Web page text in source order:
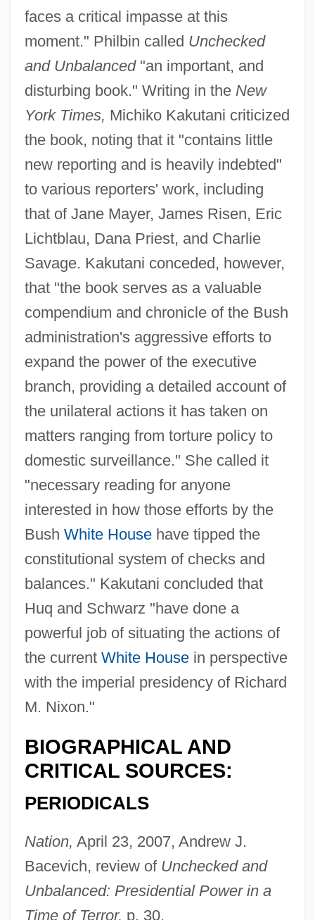
faces a critical impasse at this
moment." Philbin called Unchecked
and Unbalanced"an important, and
disturbing book." Writing in the New
York Times, Michiko Kakutani criticized
the book, noting that it "contains little
new reporting and is heavily indebted"
to various reporters' work, including
that of Jane Mayer, James Risen, Eric
Lichtblau, Dana Priest, and Charlie
Savage. Kakutani conceded, however,
that "the book serves as a valuable
compendium and chronicle of the Bush
administration's aggressive efforts to
expand the power of the executive
branch, providing a detailed account of
the unilateral actions it has taken on
matters ranging from torture policy to
domestic surveillance." She called it
"necessary reading for anyone
interested in how those efforts by the
Bush White Househave tipped the
constitutional system of checks and
balances." Kakutani concluded that
Huq and Schwarz "have done a
powerful job of situating the actions of
the current White Housein perspective
with the imperial presidency of Richard
M. Nixon."
BIOGRAPHICAL AND
CRITICAL SOURCES:
PERIODICALS
Nation, April 23, 2007, Andrew J.
Bacevich, review of Unchecked and
Unbalanced: Presidential Power in a
Time of Terror, p. 30.